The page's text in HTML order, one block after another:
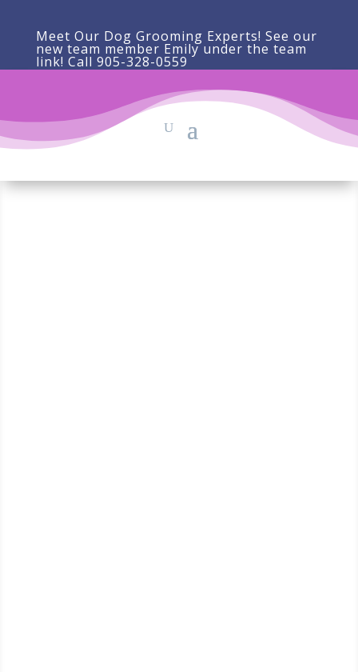
Meet Our Dog Grooming Experts! See our
new team member Emily under the team
link! Call 905-328-0559